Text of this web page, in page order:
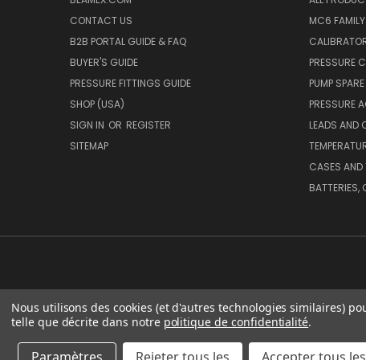
CONTACT US
B2B PORTAL GUIDE & FAQ
BUYER'S GUIDE
PRESSURE FITTINGS GUIDE
SHOP (USA)
SIGN IN OR REGISTER
SITEMAP
MC6 FAMILY
PRESSURE
PUMP
PRESSURE
LEADS AND
CASES AND
BATTERIES,
Nous utilisons des cookies (et d'autres technologies similaires)
telle que décrite dans notre politique de confidentialité.